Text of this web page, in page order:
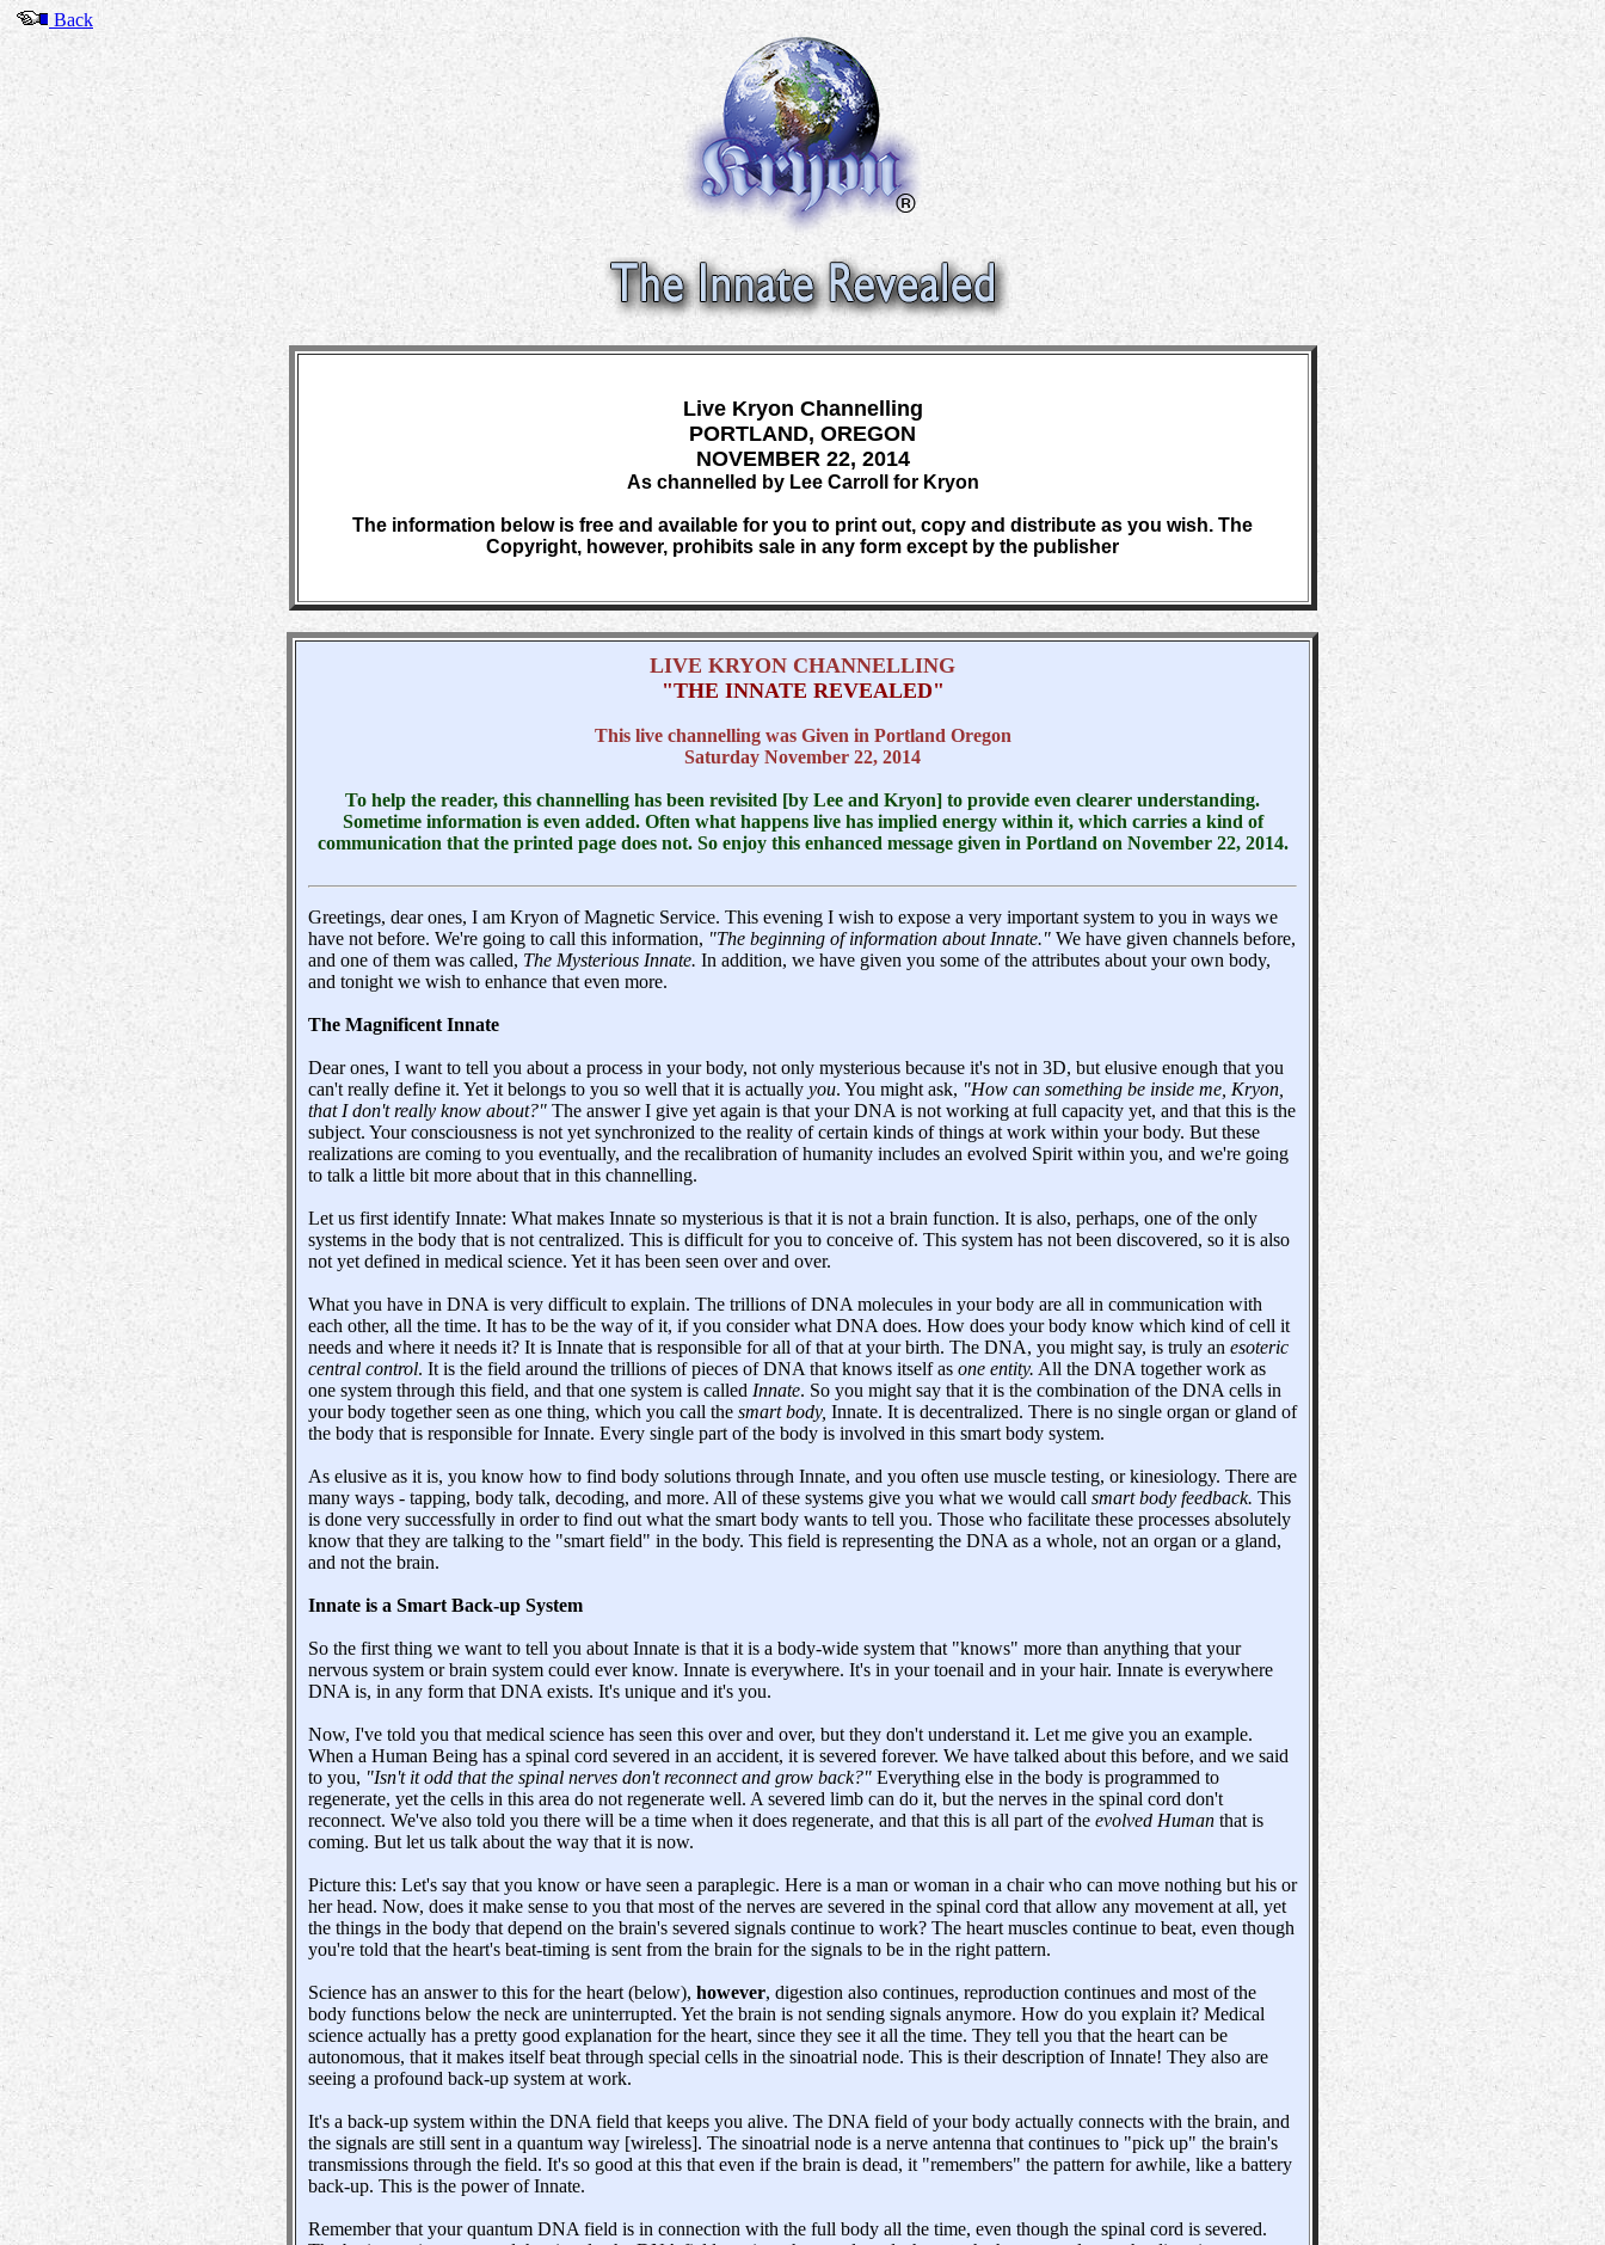
Back
Live Kryon Channelling
PORTLAND, OREGON
NOVEMBER 22, 2014
As channelled by Lee Carroll for Kryon
The information below is free and available for you to print out, copy and distribute as you wish. The
Copyright, however, prohibits sale in any form except by the publisher
LIVE KRYON CHANNELLING
"THE INNATE REVEALED"
This live channelling was Given in Portland Oregon
Saturday November 22, 2014
To help the reader, this channelling has been revisited [by Lee and Kryon] to provide even clearer understanding.
Sometime information is even added. Often what happens live has implied energy within it, which carries a kind of
communication that the printed page does not. So enjoy this enhanced message given in Portland on November 22, 2014.
Greetings, dear ones, I am Kryon of Magnetic Service. This evening I wish to expose a very important system to you in ways we
have not before. We're going to call this information, "The beginning of information about Innate." We have given channels before,
and one of them was called, The Mysterious Innate. In addition, we have given you some of the attributes about your own body,
and tonight we wish to enhance that even more.
The Magnificent Innate
Dear ones, I want to tell you about a process in your body, not only mysterious because it's not in 3D, but elusive enough that you
can't really define it. Yet it belongs to you so well that it is actually you. You might ask, "How can something be inside me, Kryon,
that I don't really know about?" The answer I give yet again is that your DNA is not working at full capacity yet, and that this is the
subject. Your consciousness is not yet synchronized to the reality of certain kinds of things at work within your body. But these
realizations are coming to you eventually, and the recalibration of humanity includes an evolved Spirit within you, and we're going
to talk a little bit more about that in this channelling.
Let us first identify Innate: What makes Innate so mysterious is that it is not a brain function. It is also, perhaps, one of the only
systems in the body that is not centralized. This is difficult for you to conceive of. This system has not been discovered, so it is also
not yet defined in medical science. Yet it has been seen over and over.
What you have in DNA is very difficult to explain. The trillions of DNA molecules in your body are all in communication with
each other, all the time. It has to be the way of it, if you consider what DNA does. How does your body know which kind of cell it
needs and where it needs it? It is Innate that is responsible for all of that at your birth. The DNA, you might say, is truly an esoteric
central control. It is the field around the trillions of pieces of DNA that knows itself as one entity. All the DNA together work as
one system through this field, and that one system is called Innate. So you might say that it is the combination of the DNA cells in
your body together seen as one thing, which you call the smart body, Innate. It is decentralized. There is no single organ or gland of
the body that is responsible for Innate. Every single part of the body is involved in this smart body system.
As elusive as it is, you know how to find body solutions through Innate, and you often use muscle testing, or kinesiology. There are
many ways - tapping, body talk, decoding, and more. All of these systems give you what we would call smart body feedback. This
is done very successfully in order to find out what the smart body wants to tell you. Those who facilitate these processes absolutely
know that they are talking to the "smart field" in the body. This field is representing the DNA as a whole, not an organ or a gland,
and not the brain.
Innate is a Smart Back-up System
So the first thing we want to tell you about Innate is that it is a body-wide system that "knows" more than anything that your
nervous system or brain system could ever know. Innate is everywhere. It's in your toenail and in your hair. Innate is everywhere
DNA is, in any form that DNA exists. It's unique and it's you.
Now, I've told you that medical science has seen this over and over, but they don't understand it. Let me give you an example.
When a Human Being has a spinal cord severed in an accident, it is severed forever. We have talked about this before, and we said
to you, "Isn't it odd that the spinal nerves don't reconnect and grow back?" Everything else in the body is programmed to
regenerate, yet the cells in this area do not regenerate well. A severed limb can do it, but the nerves in the spinal cord don't
reconnect. We've also told you there will be a time when it does regenerate, and that this is all part of the evolved Human that is
coming. But let us talk about the way that it is now.
Picture this: Let's say that you know or have seen a paraplegic. Here is a man or woman in a chair who can move nothing but his or
her head. Now, does it make sense to you that most of the nerves are severed in the spinal cord that allow any movement at all, yet
the things in the body that depend on the brain's severed signals continue to work? The heart muscles continue to beat, even though
you're told that the heart's beat-timing is sent from the brain for the signals to be in the right pattern.
Science has an answer to this for the heart (below), however, digestion also continues, reproduction continues and most of the
body functions below the neck are uninterrupted. Yet the brain is not sending signals anymore. How do you explain it? Medical
science actually has a pretty good explanation for the heart, since they see it all the time. They tell you that the heart can be
autonomous, that it makes itself beat through special cells in the sinoatrial node. This is their description of Innate! They also are
seeing a profound back-up system at work.
It's a back-up system within the DNA field that keeps you alive. The DNA field of your body actually connects with the brain, and
the signals are still sent in a quantum way [wireless]. The sinoatrial node is a nerve antenna that continues to "pick up" the brain's
transmissions through the field. It's so good at this that even if the brain is dead, it "remembers" the pattern for awhile, like a battery
back-up. This is the power of Innate.
Remember that your quantum DNA field is in connection with the full body all the time, even though the spinal cord is severed.